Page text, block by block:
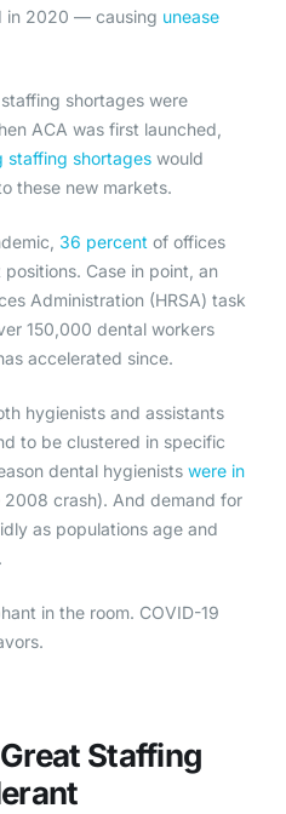
in 2020 — causing unease
shortages were
ACA was first launched,
staffing shortages would
these new markets.
36 percent of offices
Case in point, an
Administration (HRSA) task
150,000 dental workers
accelerated since.
hygienists and assistants
to be clustered in specific
dental hygienists were in
crash). And demand for
as populations age and
in the room. COVID-19
Staffing